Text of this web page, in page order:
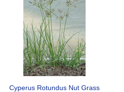
Cyperus Rotundus Nut Grass